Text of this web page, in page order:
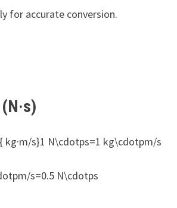
for accurate conversion.
kg·m/s}1 N\cdotps=1 kg\cdotpm/s
s=0.5 N\cdotps